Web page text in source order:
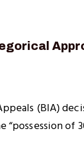
(BIA)
of